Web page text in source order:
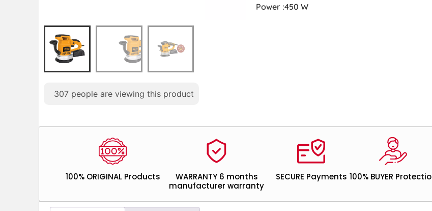
307 people are viewing this product
Power :450 W
100% ORIGINAL Products
WARRANTY 6 months
manufacturer warranty
SECURE Payments 100% BUYER